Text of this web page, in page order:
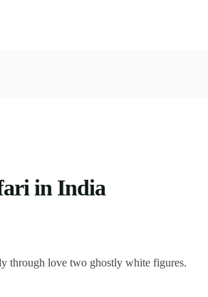
in India
through love two ghostly white figures.